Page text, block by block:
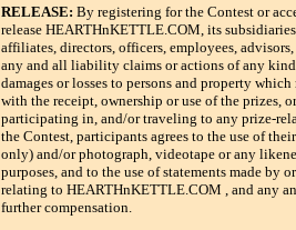
RELEASE: By registering for the Contest or
release HEARTHnKETTLE.COM, its
affiliates, directors, officers, employees,
any and all liability claims or actions of any
damages or losses to persons and property
with the receipt, ownership or use of the prizes,
participating in, and/or traveling to any prize-
the Contest, participants agrees to the use of
only) and/or photograph, videotape or any
purposes, and to the use of statements made by
relating to HEARTHnKETTLE.COM , and any
further compensation.